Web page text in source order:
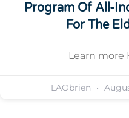
Program Of All-
For The
Learn more
LAObrien